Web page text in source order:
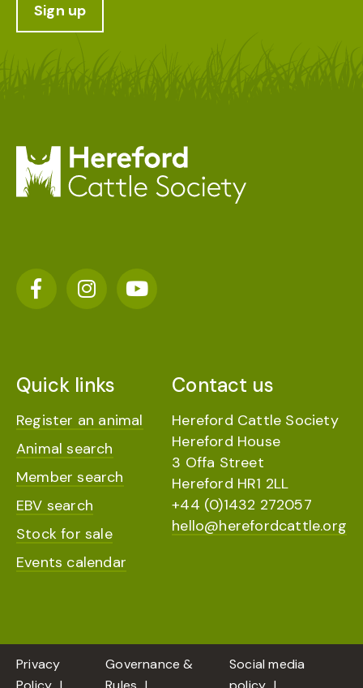
Sign up
Quick links
Register an animal
Animal search
Member search
EBV search
Stock for sale
Events calendar
Contact us
Hereford Cattle Society
Hereford House
3 Offa Street
Hereford HR1 2LL
+44 (0)1432 272057
hello@herefordcattle.org
Privacy
Governance &
Social media